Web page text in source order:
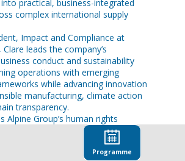
practical, business-integrated
complex international supply
Impact and Compliance at
leads the company’s
conduct and sustainability
operations with emerging
while advancing innovation
manufacturing, climate action
transparency.
Alpine Group’s human rights
with brands and industry
to strengthen worker protections,
recruitment and wellbeing, and
Programme